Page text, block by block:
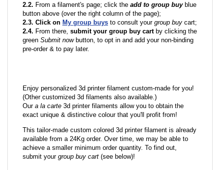
2.2. From a filament's page; click the add to group buyblue
button above (over the right column of the page);
2.3. Click on My group buys to consult your group buy cart;
2.4. From there, submit your group buy cartby clicking the
green Submit nowbutton, to opt in and add your non-binding
pre-order & to pay later.
Enjoy personalized 3d printer filament custom-made for you!
(Other customized 3d filaments also available.)
Oura la carte 3d printer filaments allow you to obtain the
exact unique & distinctive colour that you'll profit from!
This tailor-made custom colored 3d printer filament is already
available from a 24Kg order. Over time, we may be able to
achieve a smaller minimum order quantity. To find out,
submit your group buy cart (see below)!